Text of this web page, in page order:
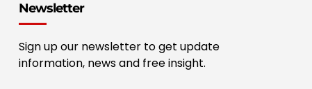
Newsletter
Sign up our newsletter to get update
information, news and free insight.